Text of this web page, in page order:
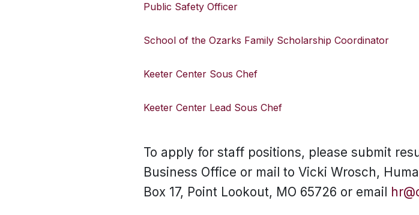
Public Safety Officer
School of the Ozarks Family Scholarship Coordinator
Keeter Center Sous Chef
Keeter Center Lead Sous Chef
To apply for staff positions, please submit
Business Office or mail to Vicki Wrosch,
Box 17, Point Lookout, MO 65726 or email